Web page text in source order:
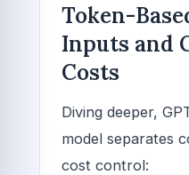
Token-
Inputs and
Costs
Diving deeper,
model separates
cost control: